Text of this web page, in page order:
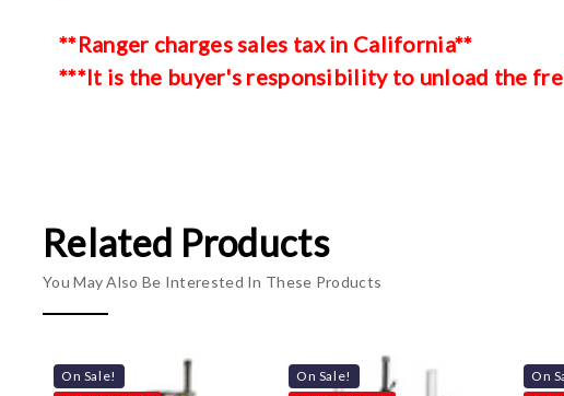
**Ranger charges sales tax in California**
***It is the buyer's responsibility to unload the
Related Products
You May Also Be Interested In These Products
On Sale! On Sale! On